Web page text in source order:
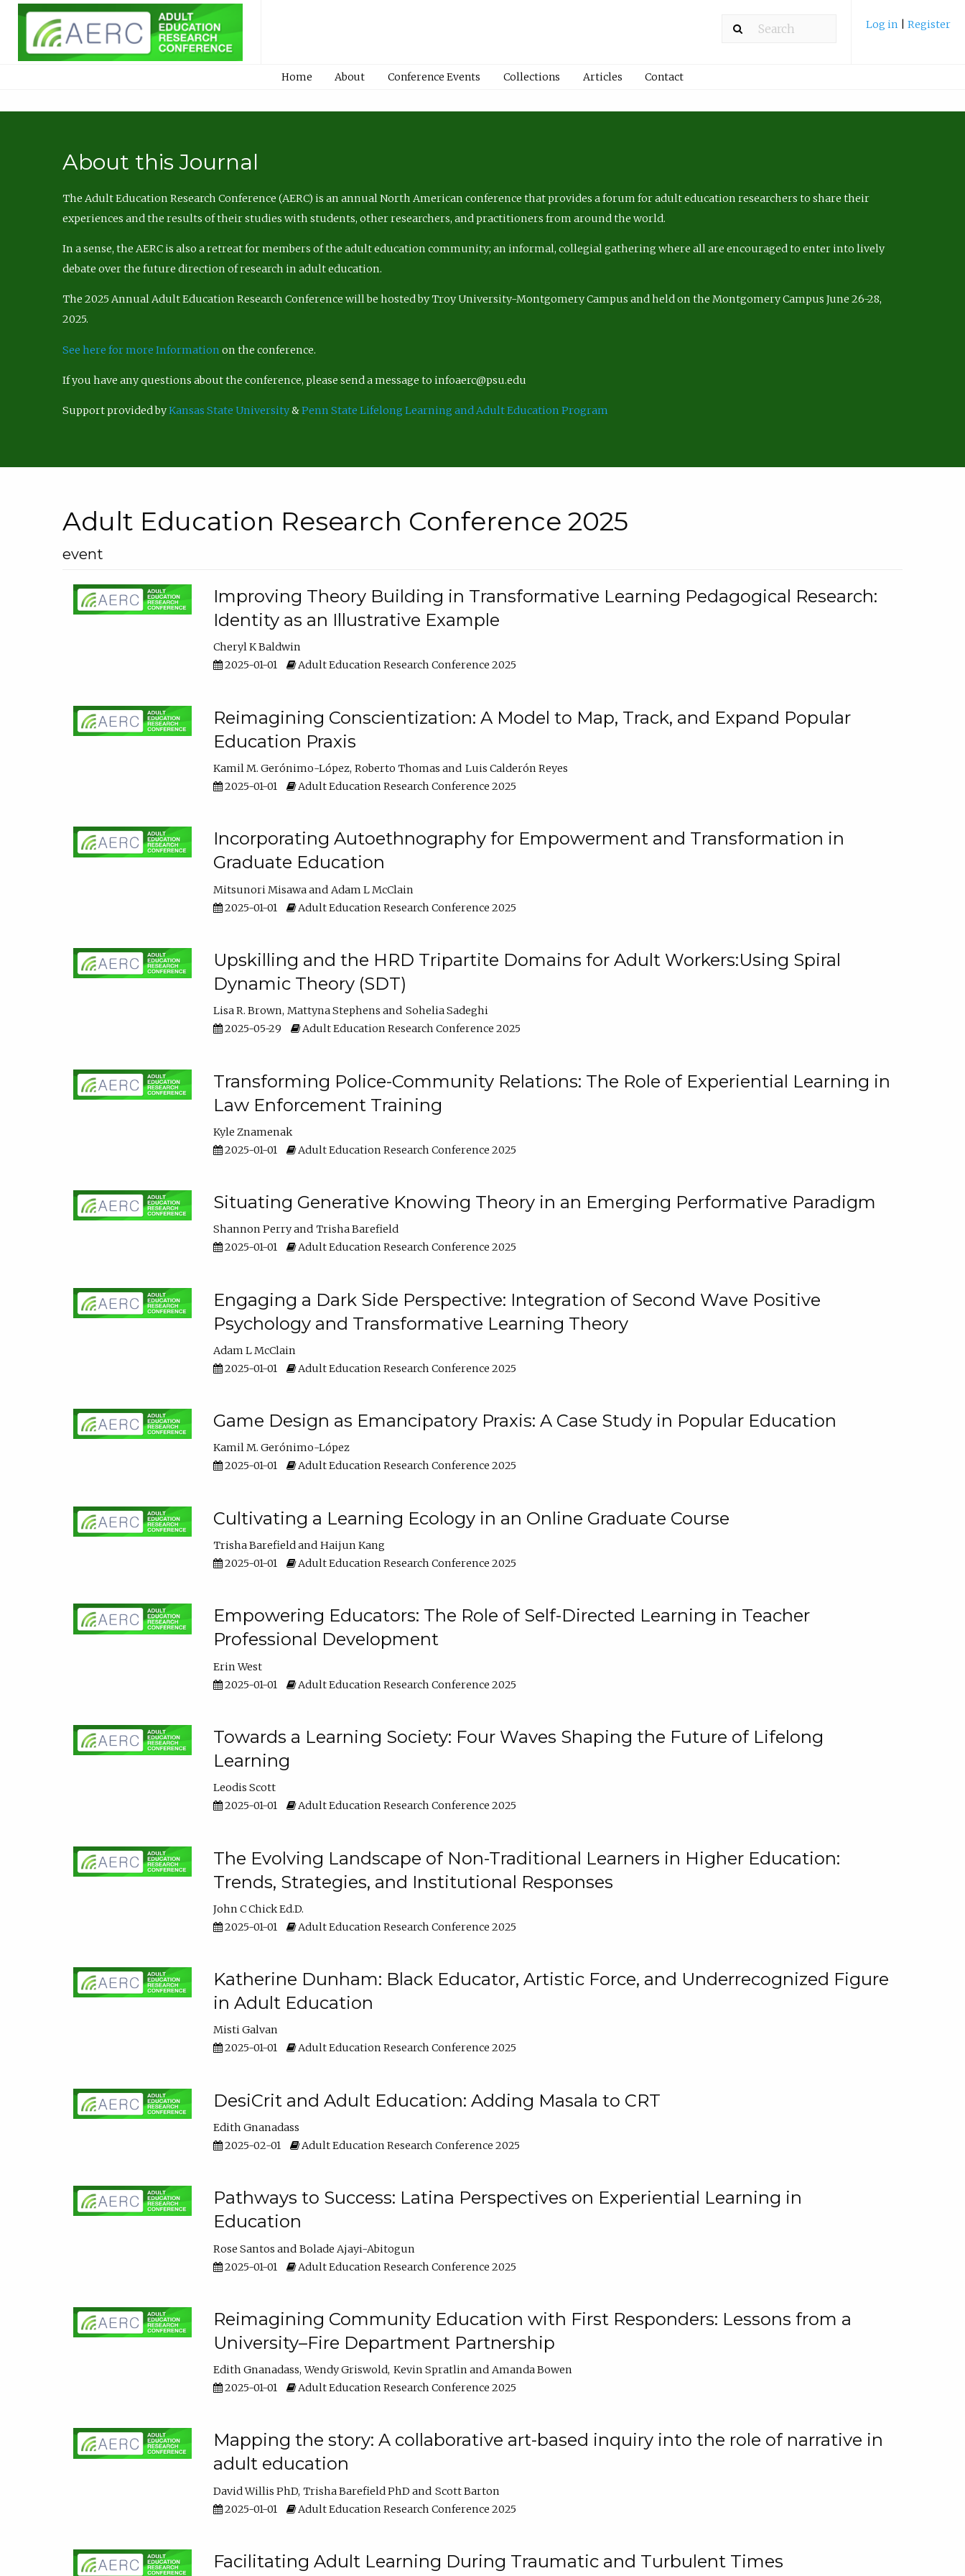
Log in Register
Home About Conference Events Collections Articles Contact
About this Journal
The Adult Education Research Conference (AERC) is an annual North American conference that provides a forum for adult education researchers to share their
experiences and the results of their studies with students, other researchers, and practitioners from around the world.
In a sense, the AERC is also a retreat for members of the adult education community; an informal, collegial gathering where all are encouraged to enter into lively
debate over the future direction of research in adult education.
The 2025 Annual Adult Education Research Conference will be hosted by Troy University-Montgomery Campus and held on the Montgomery Campus June 26-28,
2025.
See here for more Information on the conference.
If you have any questions about the conference, please send a message to infoaerc@psu.edu
Support provided byKansas State University&Penn State Lifelong Learning and Adult Education Program
Adult Education Research Conference 2025
event
Improving Theory Building in Transformative Learning Pedagogical Research:
Identity as an Illustrative Example
Cheryl K Baldwin
2025-01-01
Adult Education Research Conference 2025
Reimagining Conscientization: A Model to Map, Track, and Expand Popular
Education Praxis
Kamil M. Gerónimo-López Roberto Thomas
Luis Calderón Reyes
2025-01-01
Adult Education Research Conference 2025
Incorporating Autoethnography for Empowerment and Transformation in
Graduate Education
Mitsunori Misawa
Adam L McClain
2025-01-01
Adult Education Research Conference 2025
Upskilling and the HRD Tripartite Domains for Adult Workers:Using Spiral
Dynamic Theory (SDT)
Lisa R. Brown Mattyna Stephens
Sohelia Sadeghi
2025-05-29
Adult Education Research Conference 2025
Transforming Police-Community Relations: The Role of Experiential Learning in
Law Enforcement Training
Kyle Znamenak
2025-01-01
Adult Education Research Conference 2025
Situating Generative Knowing Theory in an Emerging Performative Paradigm
Shannon Perry
Trisha Barefield
2025-01-01
Adult Education Research Conference 2025
Engaging a Dark Side Perspective: Integration of Second Wave Positive
Psychology and Transformative Learning Theory
Adam L McClain
2025-01-01
Adult Education Research Conference 2025
Game Design as Emancipatory Praxis: A Case Study in Popular Education
Kamil M. Gerónimo-López
2025-01-01
Adult Education Research Conference 2025
Cultivating a Learning Ecology in an Online Graduate Course
Trisha Barefield
Haijun Kang
2025-01-01
Adult Education Research Conference 2025
Empowering Educators: The Role of Self-Directed Learning in Teacher
Professional Development
Erin West
2025-01-01
Adult Education Research Conference 2025
Towards a Learning Society: Four Waves Shaping the Future of Lifelong
Learning
Leodis Scott
2025-01-01
Adult Education Research Conference 2025
The Evolving Landscape of Non-Traditional Learners in Higher Education:
Trends, Strategies, and Institutional Responses
John C Chick Ed.D.
2025-01-01
Adult Education Research Conference 2025
Katherine Dunham: Black Educator, Artistic Force, and Underrecognized Figure
in Adult Education
Misti Galvan
2025-01-01
Adult Education Research Conference 2025
DesiCrit and Adult Education: Adding Masala to CRT
Edith Gnanadass
2025-02-01
Adult Education Research Conference 2025
Pathways to Success: Latina Perspectives on Experiential Learning in
Education
Rose Santos
Bolade Ajayi-Abitogun
2025-01-01
Adult Education Research Conference 2025
Reimagining Community Education with First Responders: Lessons from a
University–Fire Department Partnership
Edith Gnanadass Wendy Griswold Kevin Spratlin
Amanda Bowen
2025-01-01
Adult Education Research Conference 2025
Mapping the story: A collaborative art-based inquiry into the role of narrative in
adult education
David Willis PhD Trisha Barefield PhD
Scott Barton
2025-01-01
Adult Education Research Conference 2025
Facilitating Adult Learning During Traumatic and Turbulent Times